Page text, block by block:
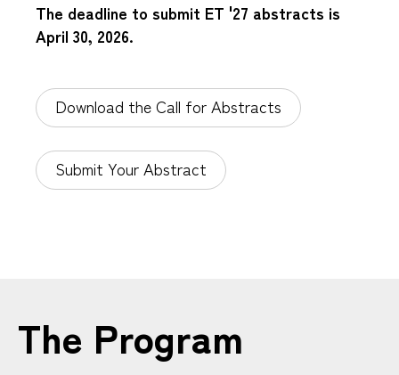
The deadline to submit ET '27 abstracts is
April 30, 2026.
Download the Call for Abstracts
Submit Your Abstract
The Program